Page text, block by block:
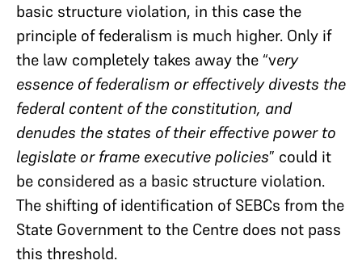
basic structure violation, in this case the
principle of federalism is much higher. Only if
the law completely takes away the “very
essence of federalism or effectively divests the
federal content of the constitution, and
denudes the states of their effective power to
legislate or frame executive policies” could it
be considered as a basic structure violation.
The shifting of identification of SEBCs from the
State Government to the Centre does not pass
this threshold.